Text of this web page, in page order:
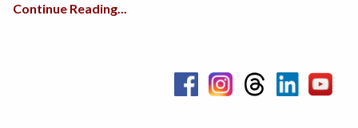
Continue Reading...